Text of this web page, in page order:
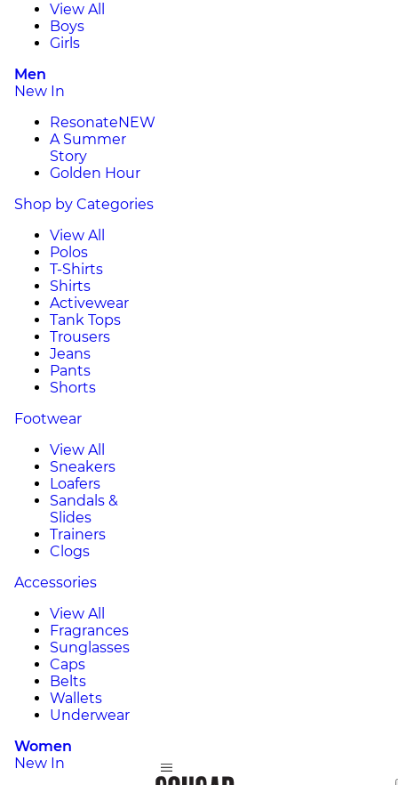
View All
Boys
Girls
Men
New In
ResonateNEW
A Summer
Story
Golden Hour
Shop by Categories
View All
Polos
T-Shirts
Shirts
Activewear
Tank Tops
Trousers
Jeans
Pants
Shorts
Footwear
View All
Sneakers
Loafers
Sandals &
Slides
Trainers
Clogs
Accessories
View All
Fragrances
Sunglasses
Caps
Belts
Wallets
Underwear
Women
New In